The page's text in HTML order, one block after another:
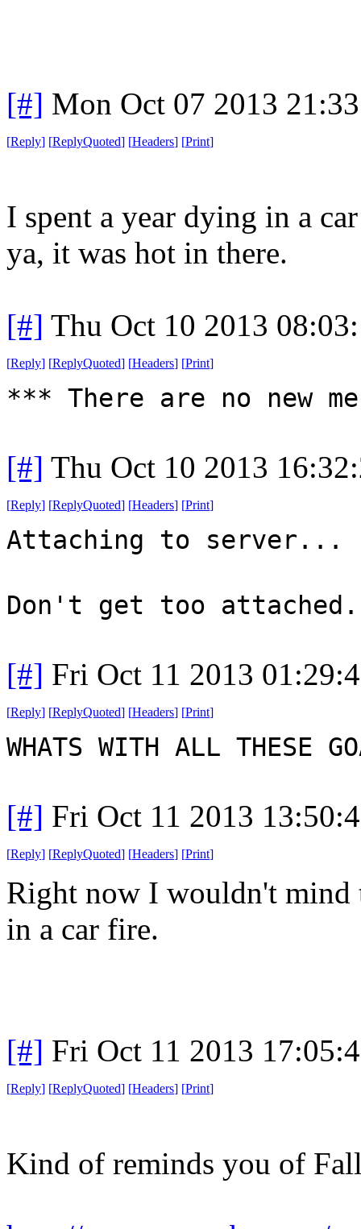
[#] Mon Oct 07 2013
[Reply] [ReplyQuoted] [Headers] [Print]
I spent a year dying in a
ya, it was hot in there.
[#] Thu Oct 10 2013
[Reply] [ReplyQuoted] [Headers] [Print]
*** There are no new
[#] Thu Oct 10 2013
[Reply] [ReplyQuoted] [Headers] [Print]
Attaching to server...
Don't get too attached.
[#] Fri Oct 11 2013
[Reply] [ReplyQuoted] [Headers] [Print]
WHATS WITH ALL THESE
[#] Fri Oct 11 2013
[Reply] [ReplyQuoted] [Headers] [Print]
Right now I wouldn't mind
in a car fire.
[#] Fri Oct 11 2013
[Reply] [ReplyQuoted] [Headers] [Print]
Kind of reminds you of